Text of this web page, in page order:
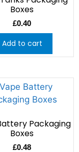
Boxes
£0.40
Add to cart
Packaging
Boxes
£0.48